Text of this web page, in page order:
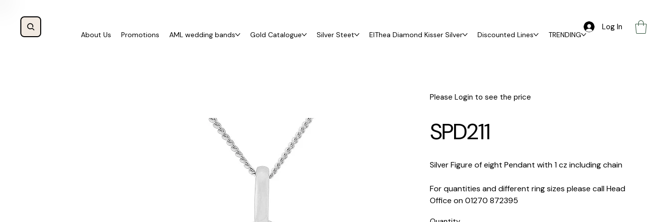
Log In
About Us Promotions AML wedding bands Gold Catalogue Silver Steet ElThea Diamond Kisser Silver Discounted Lines TRENDING
Please Login to see the price
SPD211
Silver Figure of eight Pendant with 1 cz including chain
For quantities and different ring sizes please call Head
Office on 01270 872395